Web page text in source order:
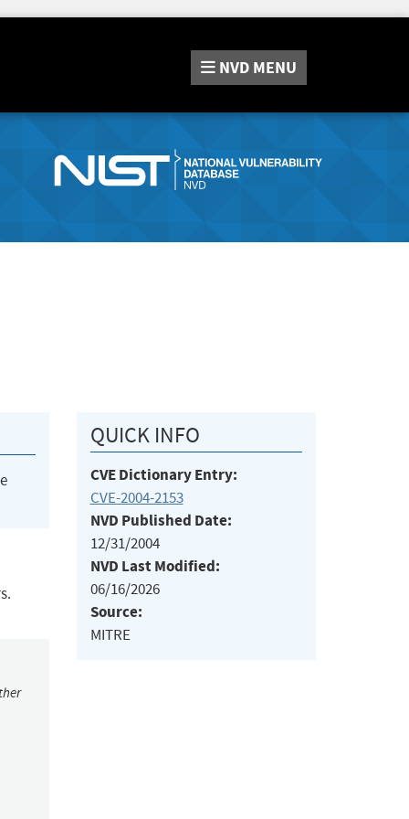
NVD MENU
QUICK INFO
CVE Dictionary Entry:
CVE-2004-2153
NVD Published Date:
12/31/2004
NVD Last Modified:
06/16/2026
Source:
MITRE